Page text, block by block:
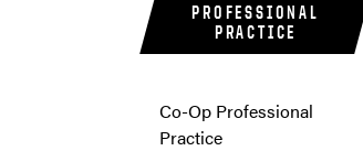
PROFESSIONAL
PRACTICE
Co-Op Professional
Practice